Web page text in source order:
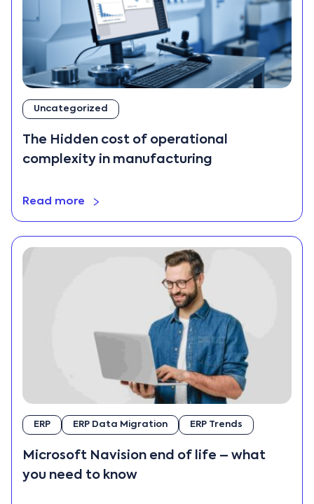
Business
Intelligence
Business
Management
Cloud ERP
Construction
CRM
Data Analytics
ERP
Migration
Industry Trends
Manufacturing
Mobile Apps
News and
Updates
Retail
Return on
Uncategorized
The Hidden cost of operational
complexity in manufacturing
Read more
ERP ERP Data Migration ERP Trends
Microsoft Navision end of life – what
you need to know